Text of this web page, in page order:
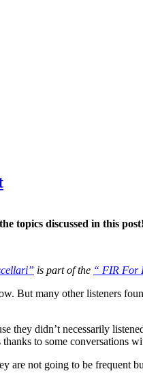
topics discussed in this post!
is part of the “ FIR For
But many other listeners
they didn’t necessarily
to some conversations
are not going to be frequent